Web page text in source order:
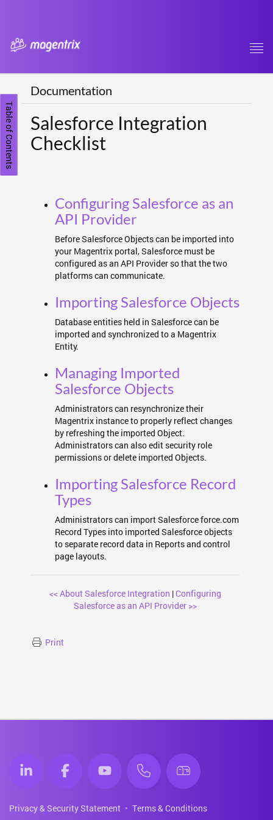
Table of Contents
Documentation
Salesforce Integration
Checklist
Configuring Salesforce as an
API Provider
Before Salesforce Objects can be imported into
your Magentrix portal, Salesforce must be
configured as an API Provider so that the two
platforms can communicate.
Importing Salesforce Objects
Database entities held in Salesforce can be
imported and synchronized to a Magentrix
Entity.
Managing Imported
Salesforce Objects
Administrators can resynchronize their
Magentrix instance to properly reflect changes
by refreshing the imported Object.
Administrators can also edit security role
permissions or delete imported Objects.
Importing Salesforce Record
Types
Administrators can import Salesforce force.com
Record Types into imported Salesforce objects
to separate record data in Reports and control
page layouts.
<< About Salesforce Integration |Configuring
Salesforce as an API Provider >>
Print
Privacy & Security Statement Terms & Conditions